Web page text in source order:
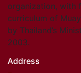
organization, with
curriculum of
by Thailand’s
2003.
Address